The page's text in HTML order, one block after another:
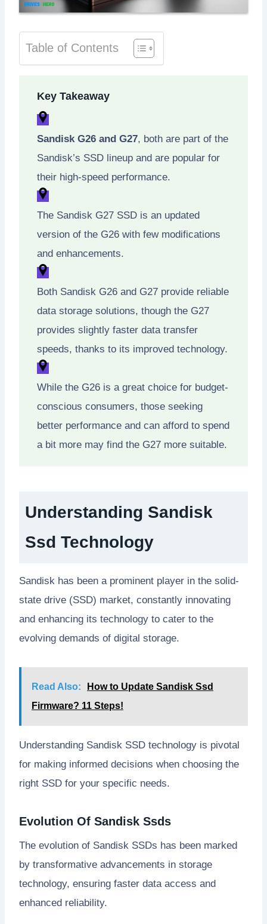
Table of Contents
Key Takeaway
Sandisk G26 and G27, both are part of the
Sandisk’s SSD lineup and are popular for
their high-speed performance.
The Sandisk G27 SSD is an updated
version of the G26 with few modifications
and enhancements.
Both Sandisk G26 and G27 provide reliable
data storage solutions, though the G27
provides slightly faster data transfer
speeds, thanks to its improved technology.
While the G26 is a great choice for budget-
conscious consumers, those seeking
better performance and can afford to spend
a bit more may find the G27 more suitable.
Understanding Sandisk
Ssd Technology
Sandisk has been a prominent player in the solid-
state drive (SSD) market, constantly innovating
and enhancing its technology to cater to the
evolving demands of digital storage.
Read Also:
How to Update Sandisk Ssd
Firmware? 11 Steps!
Understanding Sandisk SSD technology is pivotal
for making informed decisions when choosing the
right SSD for your specific needs.
Evolution Of Sandisk Ssds
The evolution of Sandisk SSDs has been marked
by transformative advancements in storage
technology, ensuring faster data access and
enhanced reliability.